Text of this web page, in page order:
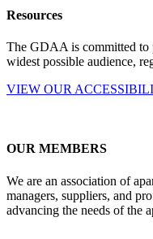
Resources
The GDAA is committed to
widest possible audience,
VIEW OUR
OUR MEMBERS
We are an association of
managers, suppliers, and
advancing the needs of the